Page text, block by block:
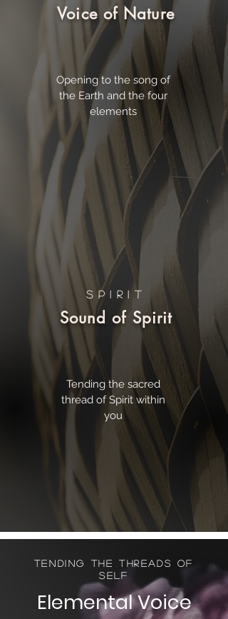
Voice of Nature
Opening to the song of
the Earth and the four
elements
Sound of Spirit
Tending the sacred
thread of Spirit within
you
SPIRIT
Tending the Threads of
Self
ElementalVoice